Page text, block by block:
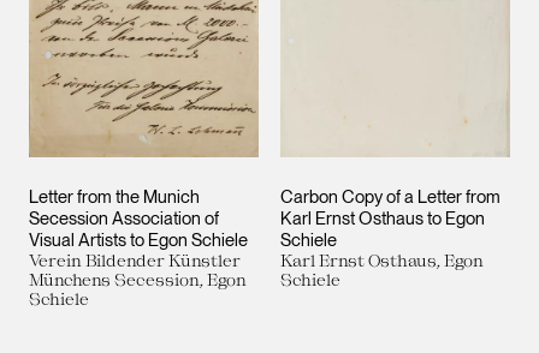
Letter from the Munich
Secession Association of
Visual Artists to Egon Schiele
Verein Bildender Künstler
Münchens Secession, Egon
Schiele
Carbon Copy of a Letter from
Karl Ernst Osthaus to Egon
Schiele
Karl Ernst Osthaus, Egon
Schiele